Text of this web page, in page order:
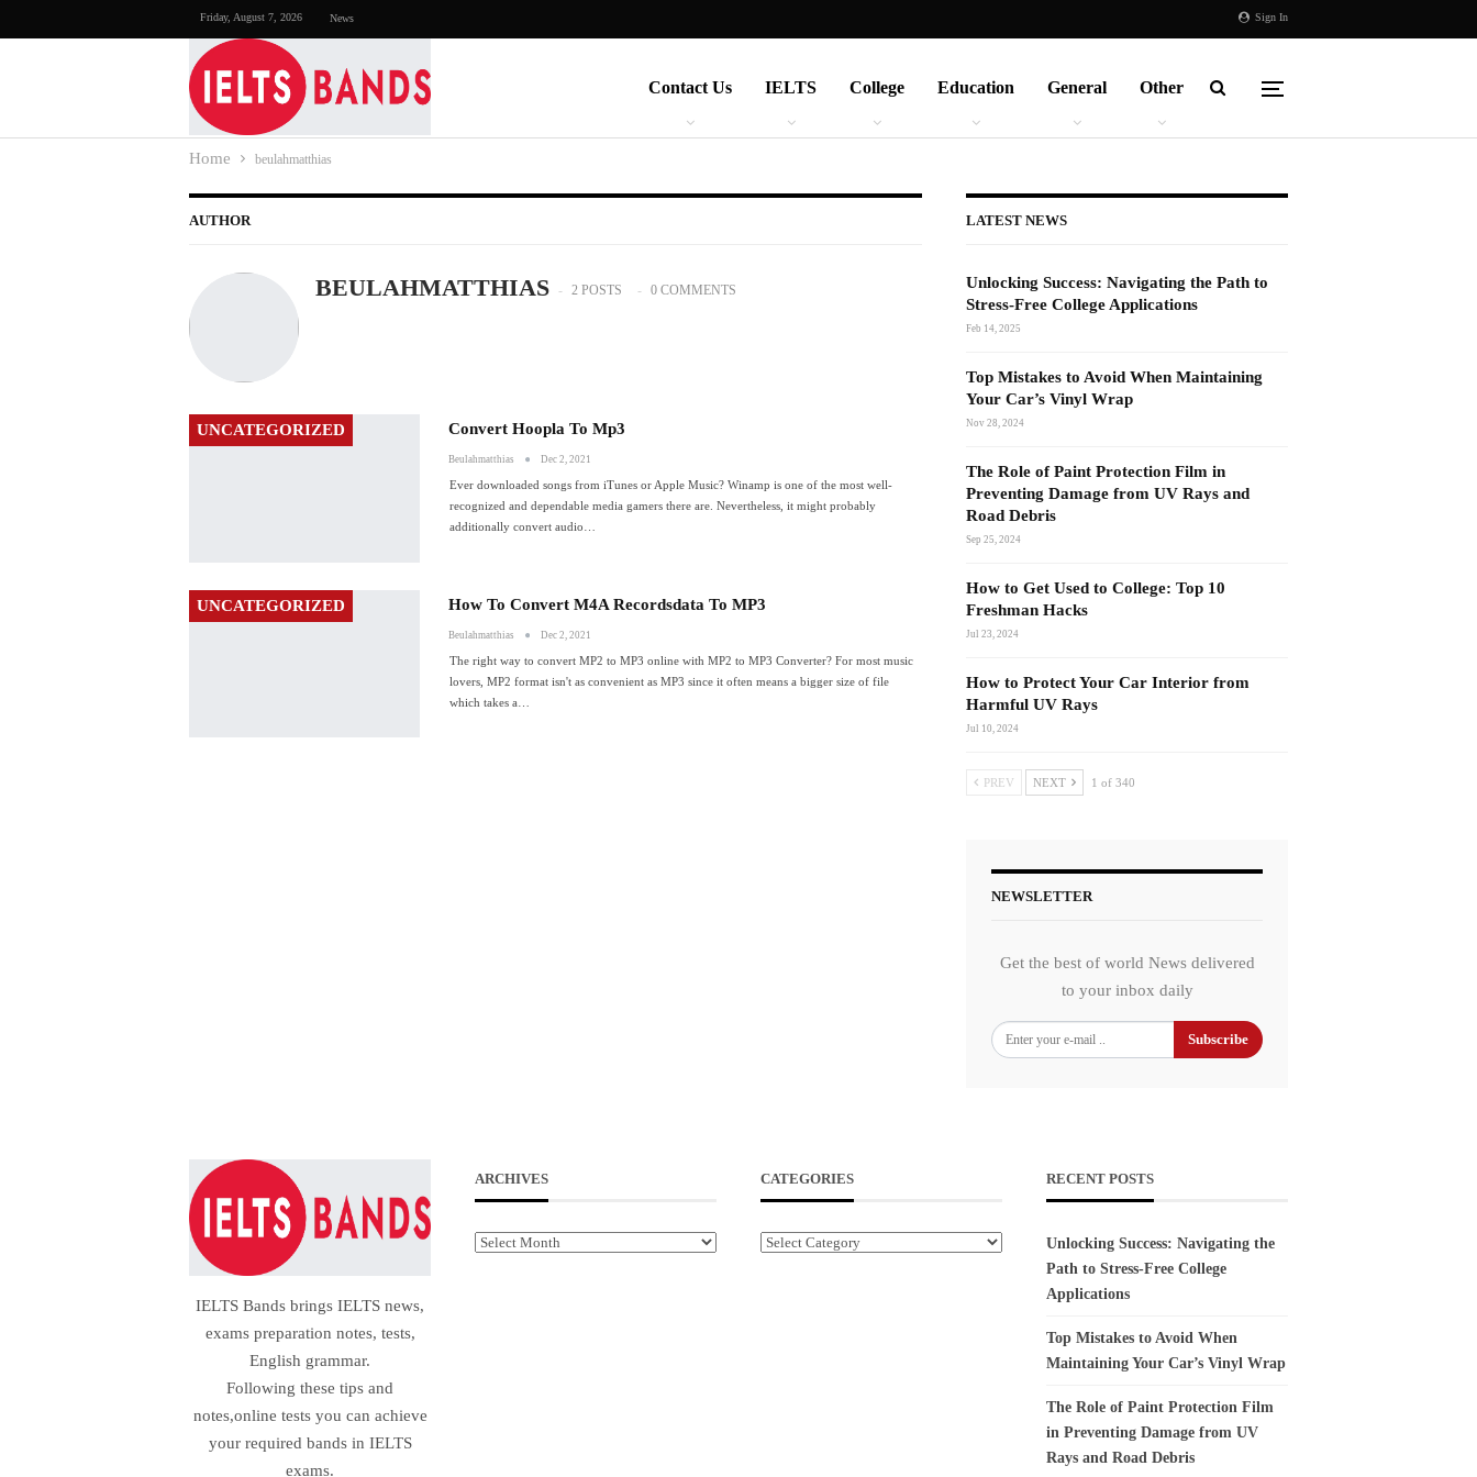
Sign In
Friday, August 7, 2026 News
Contact Us IELTS College Education General Other
Home beulahmatthias
AUTHOR
BEULAHMATTHIAS 2 POSTS 0 COMMENTS
UNCATEGORIZED Convert Hoopla To Mp3
Beulahmatthias Dec 2, 2021
Ever downloaded songs from iTunes or Apple Music? Winamp is one of the most well-
recognized and dependable media gamers there are. Nevertheless, it might probably
additionally convert audio…
UNCATEGORIZED How To Convert M4A Recordsdata To MP3
Beulahmatthias Dec 2, 2021
The right way to convert MP2 to MP3 online with MP2 to MP3 Converter? For most music
lovers, MP2 format isn't as convenient as MP3 since it often means a bigger size of file
which takes a…
LATEST NEWS
Unlocking Success: Navigating the Path to
Stress-Free College Applications
Feb 14, 2025
Top Mistakes to Avoid When Maintaining
Your Car’s Vinyl Wrap
Nov 28, 2024
The Role of Paint Protection Film in
Preventing Damage from UV Rays and
Road Debris
Sep 25, 2024
How to Get Used to College: Top 10
Freshman Hacks
Jul 23, 2024
How to Protect Your Car Interior from
Harmful UV Rays
Jul 10, 2024
PREV NEXT 1 of 340
NEWSLETTER
Get the best of world News delivered
to your inbox daily
Subscribe
IELTS Bands brings IELTS news,
exams preparation notes, tests,
English grammar.
Following these tips and
notes,online tests you can achieve
your required bands in IELTS
exams.
ARCHIVES
Archives
CATEGORIES
Categories
RECENT POSTS
Unlocking Success: Navigating the
Path to Stress-Free College
Applications
Top Mistakes to Avoid When
Maintaining Your Car’s Vinyl Wrap
The Role of Paint Protection Film
in Preventing Damage from UV
Rays and Road Debris